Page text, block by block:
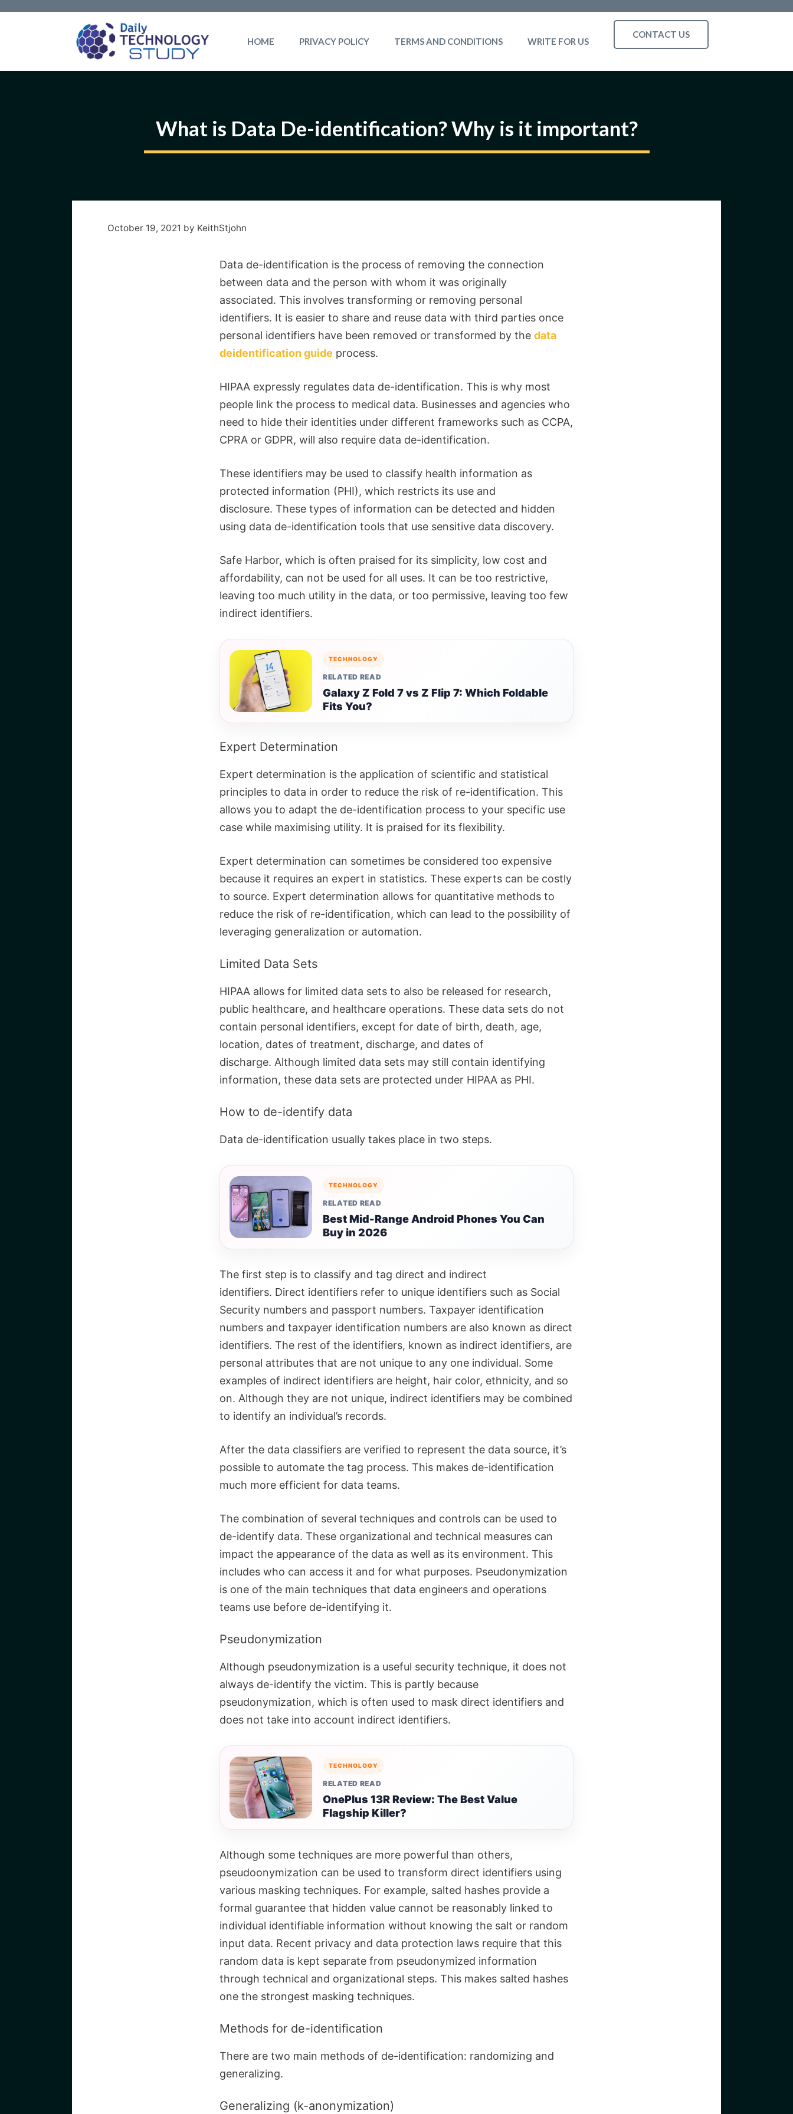
HOME PRIVACY POLICY TERMS AND CONDITIONS WRITE FOR US
CONTACT US
What is Data De-identification? Why is it important?
October 19, 2021 by KeithStjohn
Data de-identification is the process of removing the connection
between data and the person with whom it was originally
associated. This involves transforming or removing personal
identifiers. It is easier to share and reuse data with third parties once
personal identifiers have been removed or transformed by the data
deidentification guide process.
HIPAA expressly regulates data de-identification. This is why most
people link the process to medical data. Businesses and agencies who
need to hide their identities under different frameworks such as CCPA,
CPRA or GDPR, will also require data de-identification.
These identifiers may be used to classify health information as
protected information (PHI), which restricts its use and
disclosure. These types of information can be detected and hidden
using data de-identification tools that use sensitive data discovery.
Safe Harbor, which is often praised for its simplicity, low cost and
affordability, can not be used for all uses. It can be too restrictive,
leaving too much utility in the data, or too permissive, leaving too few
indirect identifiers.
TECHNOLOGY
RELATED READ
Galaxy Z Fold 7 vs Z Flip 7: Which Foldable
Fits You?
Expert Determination
Expert determination is the application of scientific and statistical
principles to data in order to reduce the risk of re-identification. This
allows you to adapt the de-identification process to your specific use
case while maximising utility. It is praised for its flexibility.
Expert determination can sometimes be considered too expensive
because it requires an expert in statistics. These experts can be costly
to source. Expert determination allows for quantitative methods to
reduce the risk of re-identification, which can lead to the possibility of
leveraging generalization or automation.
Limited Data Sets
HIPAA allows for limited data sets to also be released for research,
public healthcare, and healthcare operations. These data sets do not
contain personal identifiers, except for date of birth, death, age,
location, dates of treatment, discharge, and dates of
discharge. Although limited data sets may still contain identifying
information, these data sets are protected under HIPAA as PHI.
How to de-identify data
Data de-identification usually takes place in two steps.
TECHNOLOGY
RELATED READ
Best Mid-Range Android Phones You Can
Buy in 2026
The first step is to classify and tag direct and indirect
identifiers. Direct identifiers refer to unique identifiers such as Social
Security numbers and passport numbers. Taxpayer identification
numbers and taxpayer identification numbers are also known as direct
identifiers. The rest of the identifiers, known as indirect identifiers, are
personal attributes that are not unique to any one individual. Some
examples of indirect identifiers are height, hair color, ethnicity, and so
on. Although they are not unique, indirect identifiers may be combined
to identify an individual’s records.
After the data classifiers are verified to represent the data source, it’s
possible to automate the tag process. This makes de-identification
much more efficient for data teams.
The combination of several techniques and controls can be used to
de-identify data. These organizational and technical measures can
impact the appearance of the data as well as its environment. This
includes who can access it and for what purposes. Pseudonymization
is one of the main techniques that data engineers and operations
teams use before de-identifying it.
Pseudonymization
Although pseudonymization is a useful security technique, it does not
always de-identify the victim. This is partly because
pseudonymization, which is often used to mask direct identifiers and
does not take into account indirect identifiers.
TECHNOLOGY
RELATED READ
OnePlus 13R Review: The Best Value
Flagship Killer?
Although some techniques are more powerful than others,
pseudoonymization can be used to transform direct identifiers using
various masking techniques. For example, salted hashes provide a
formal guarantee that hidden value cannot be reasonably linked to
individual identifiable information without knowing the salt or random
input data. Recent privacy and data protection laws require that this
random data is kept separate from pseudonymized information
through technical and organizational steps. This makes salted hashes
one the strongest masking techniques.
Methods for de-identification
There are two main methods of de-identification: randomizing and
generalizing.
Generalizing (k-anonymization)